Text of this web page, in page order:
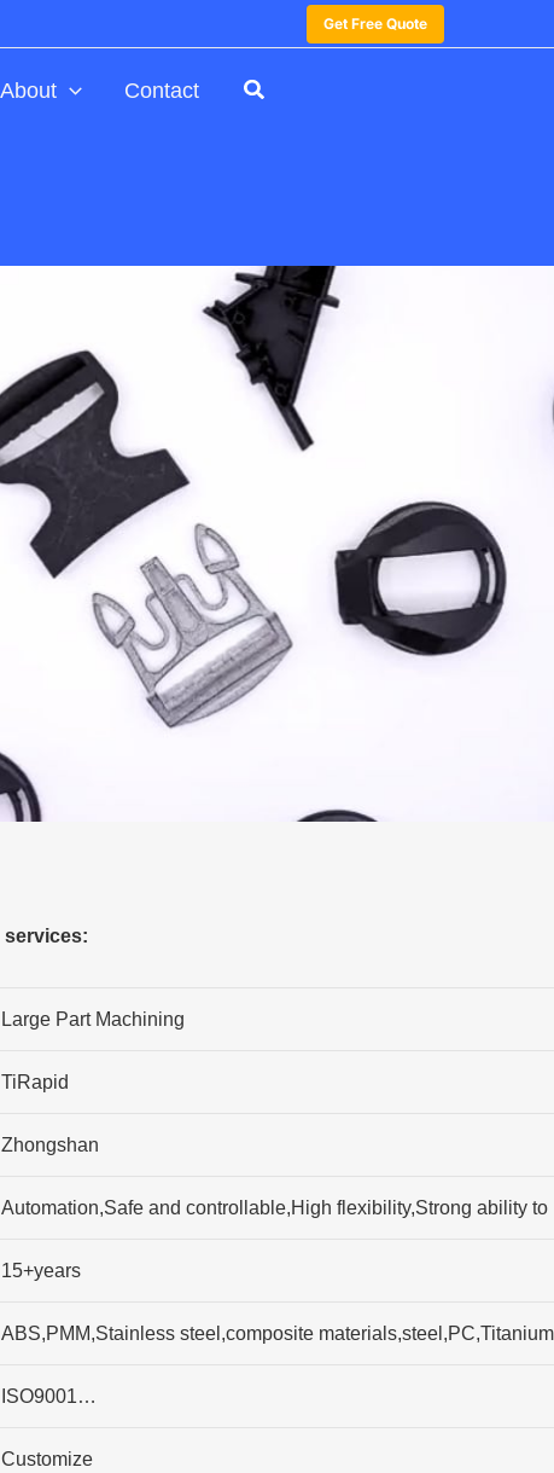
Get Free Quote
About Contact
services:
Large Part Machining
TiRapid
Zhongshan
Automation,Safe and controllable,High flexibility,Strong ability
15+years
ABS,PMM,Stainless steel,composite
ISO9001…
Customize